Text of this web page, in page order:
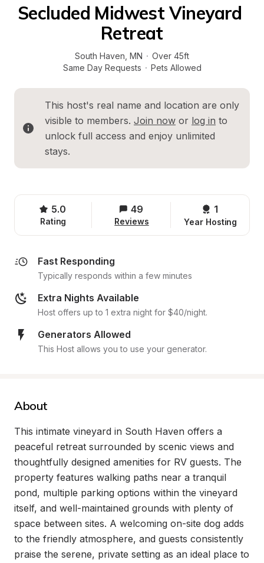
Secluded Midwest Vineyard
Retreat
South Haven MN · Over 45ft
Same Day Requests · Pets Allowed
This host's real name and location are only
visible to members. Join now or log in to
unlock full access and enjoy unlimited
stays.
5.0
Rating
49
Reviews
1
Year Hosting
Fast Responding
Typically responds within a few minutes
Extra Nights Available
Host offers up to 1 extra night for $40/night.
Generators Allowed
This Host allows you to use your generator.
About
This intimate vineyard in South Haven offers a
peaceful retreat surrounded by scenic views and
thoughtfully designed amenities for RV guests. The
property features walking paths near a tranquil
pond, multiple parking options within the vineyard
itself, and well-maintained grounds with plenty of
space between sites. A welcoming on-site dog adds
to the friendly atmosphere, and guests consistently
praise the serene, private setting as an ideal place to